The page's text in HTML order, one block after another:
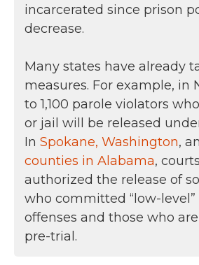
incarcerated since prison
decrease.
Many states have already
measures. For example, in
to 1,100 parole violators
or jail will be released
In Spokane, Washington,
counties in Alabama,
authorized the release of
who committed “low-
offenses and those who
pre-trial.